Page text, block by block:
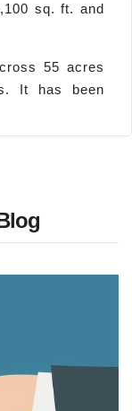
sq. ft. and
55 acres
It has been